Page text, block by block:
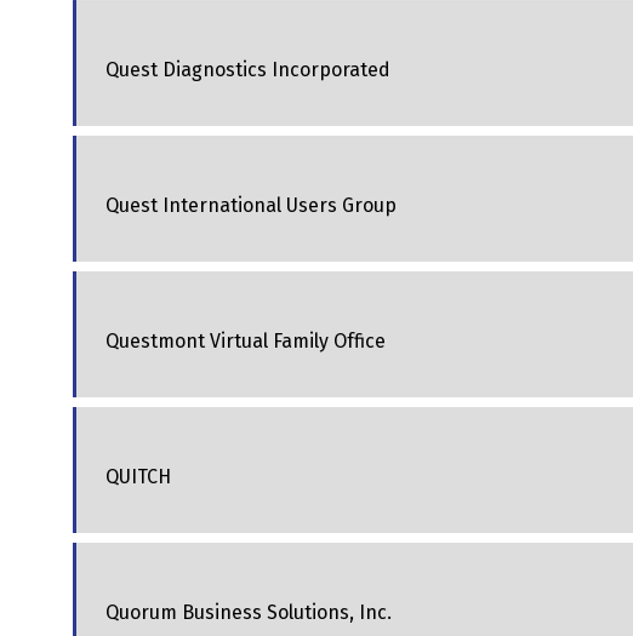
Quest Diagnostics Incorporated
Quest International Users Group
Questmont Virtual Family Office
QUITCH
Quorum Business Solutions, Inc.